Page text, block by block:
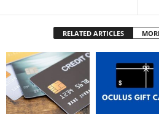
RELATED ARTICLES